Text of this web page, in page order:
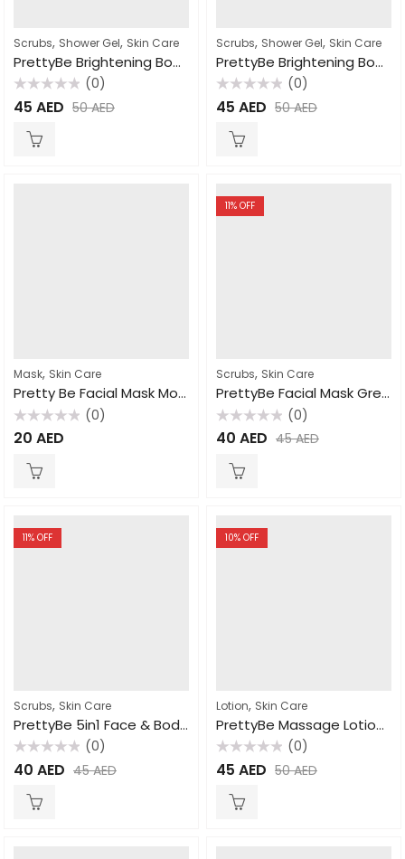
Scrubs, Shower Gel, Skin Care
PrettyBe Brightening Body Wash Moroccan Soap 1000ml
Rated
0
(0)
45 AED 50AED
Scrubs, Shower Gel, Skin Care
PrettyBe Brightening Body Wash Milk 1000ml
Rated
0
(0)
45 AED 50AED
Mask, Skin Care
Pretty Be Facial Mask Moroccan Nila 600ml
Rated
0
(0)
20 AED
11% OFF
Scrubs, Skin Care
PrettyBe Facial Mask Green Clay 600ml
Rated
0
(0)
40 AED 45AED
11% OFF
Scrubs, Skin Care
PrettyBe 5in1 Face & Body Scrub Arabic Coffee 550ml
Rated
0
(0)
40 AED 45AED
10% OFF
Lotion, Skin Care
PrettyBe Massage Lotion Strawberry 1000ml
Rated
0
(0)
45 AED 50AED